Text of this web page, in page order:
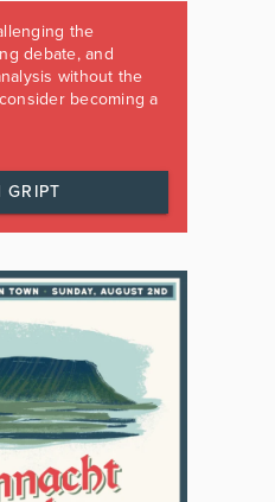
the
debate, and
without the
becoming a
GRIPT